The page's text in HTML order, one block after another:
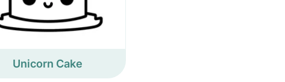
Unicorn Cake